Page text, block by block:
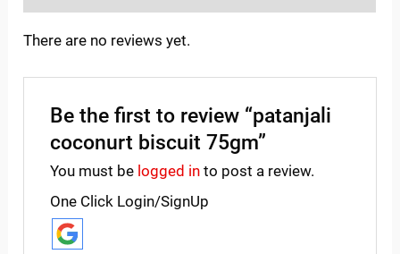
There are no reviews yet.
Be the first to review “patanjali
coconurt biscuit 75gm”
You must be logged into post a review.
One Click Login/SignUp